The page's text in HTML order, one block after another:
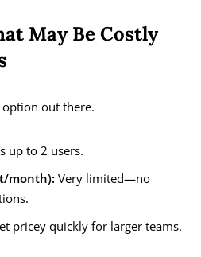
May Be Costly
option out there.
up to 2 users.
month): Very limited—no
pricey quickly for larger teams.